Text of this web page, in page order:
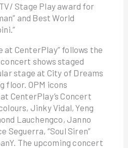
Stage Play award for
and Best World
at CenterPlay” follows the
shows staged
stage at City of Dreams
floor. OPM icons
CenterPlay’s Concert
Jinky Vidal, Yeng
Lauchengco, Janno
Seguerra, “Soul Siren”
The upcoming concert